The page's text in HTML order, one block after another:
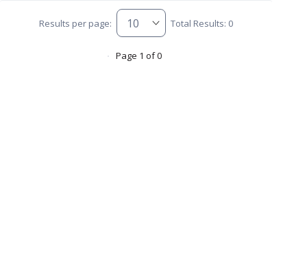
Results per page: Total Results: 0
Page 1 of 0